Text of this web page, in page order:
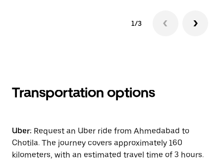
1/3
Transportation options
Uber: Request an Uber ride from Ahmedabad to
Chotila. The journey covers approximately 160
kilometers, with an estimated travel time of 3 hours.